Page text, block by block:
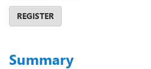
REGISTER
Summary